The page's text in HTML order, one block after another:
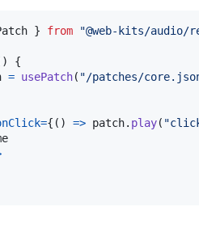
} from "@web-kits/audio/
)
{
= usePatch( "/patches/
={ ( ) => patch. play(